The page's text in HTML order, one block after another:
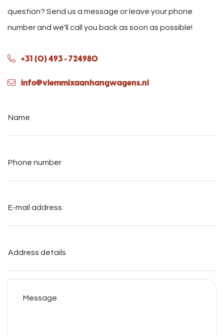
question? Send us a message or leave your phone
number and we'll call you back as soon as possible!
+31 (0) 493 - 724980
info@vlemmixaanhangwagens.nl
address *